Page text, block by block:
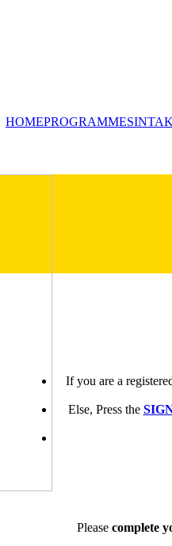
HOMEPROGRAMMES
If you are a
Else, Press the
Please complete